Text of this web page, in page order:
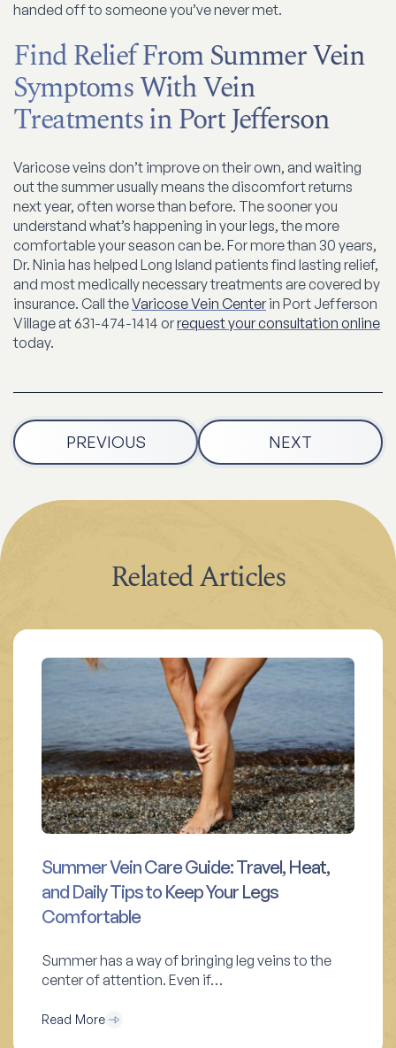
handed off to someone you’ve never met.
Find Relief From Summer Vein
Symptoms With Vein
Treatments in Port Jefferson
Varicose veins don’t improve on their own, and waiting
out the summer usually means the discomfort returns
next year, often worse than before. The sooner you
understand what’s happening in your legs, the more
comfortable your season can be. For more than 30 years,
Dr. Ninia has helped Long Island patients find lasting relief,
and most medically necessary treatments are covered by
insurance. Call theVaricose Vein Center in Port Jefferson
Village at 631-474-1414 orrequest your consultation online
today.
PREVIOUS NEXT
Related Articles
Summer Vein Care Guide: Travel, Heat,
and Daily Tips to Keep Your Legs
Comfortable
Summer has a way of bringing leg veins to the
center of attention. Even if…
Read More